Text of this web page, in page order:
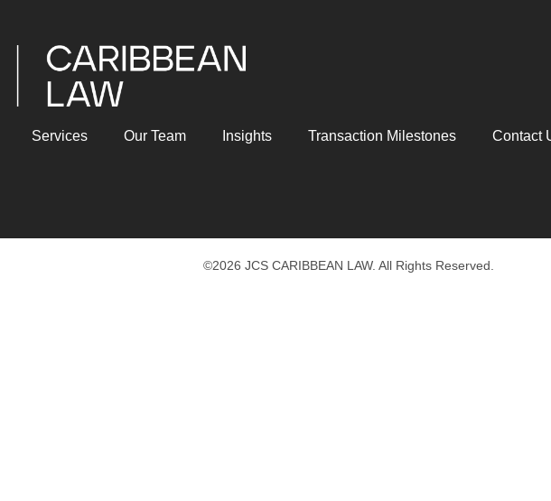
Services Our Team Insights Transaction Milestones Contact
©2026 JCS CARIBBEAN LAW. All Rights Reserved.